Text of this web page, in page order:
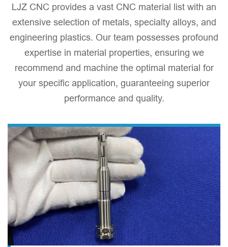
​LJZ CNC provides a vast CNC material list with an
extensive selection of metals, specialty alloys, and
engineering plastics. Our team possesses profound
expertise in material properties, ensuring we
recommend and machine the optimal material for
your specific application, guaranteeing superior
performance and quality.